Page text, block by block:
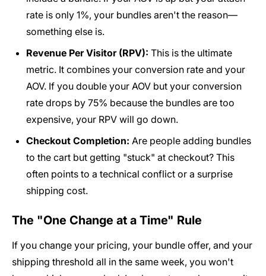
rate is only 1%, your bundles aren't the reason—
something else is.
Revenue Per Visitor (RPV): This is the ultimate
metric. It combines your conversion rate and your
AOV. If you double your AOV but your conversion
rate drops by 75% because the bundles are too
expensive, your RPV will go down.
Checkout Completion: Are people adding bundles
to the cart but getting "stuck" at checkout? This
often points to a technical conflict or a surprise
shipping cost.
The "One Change at a Time" Rule
If you change your pricing, your bundle offer, and your
shipping threshold all in the same week, you won't